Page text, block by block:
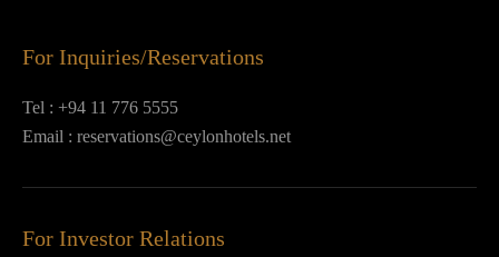
For Inquiries/Reservations
Tel : +94 11 776 5555
Email : reservations@ceylonhotels.net
For Investor Relations